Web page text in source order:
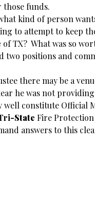
those funds.
kind of person
to attempt to keep
of TX? What was so
positions and
there may be a
he was not
well constitute Official
-State Fire
answers to this